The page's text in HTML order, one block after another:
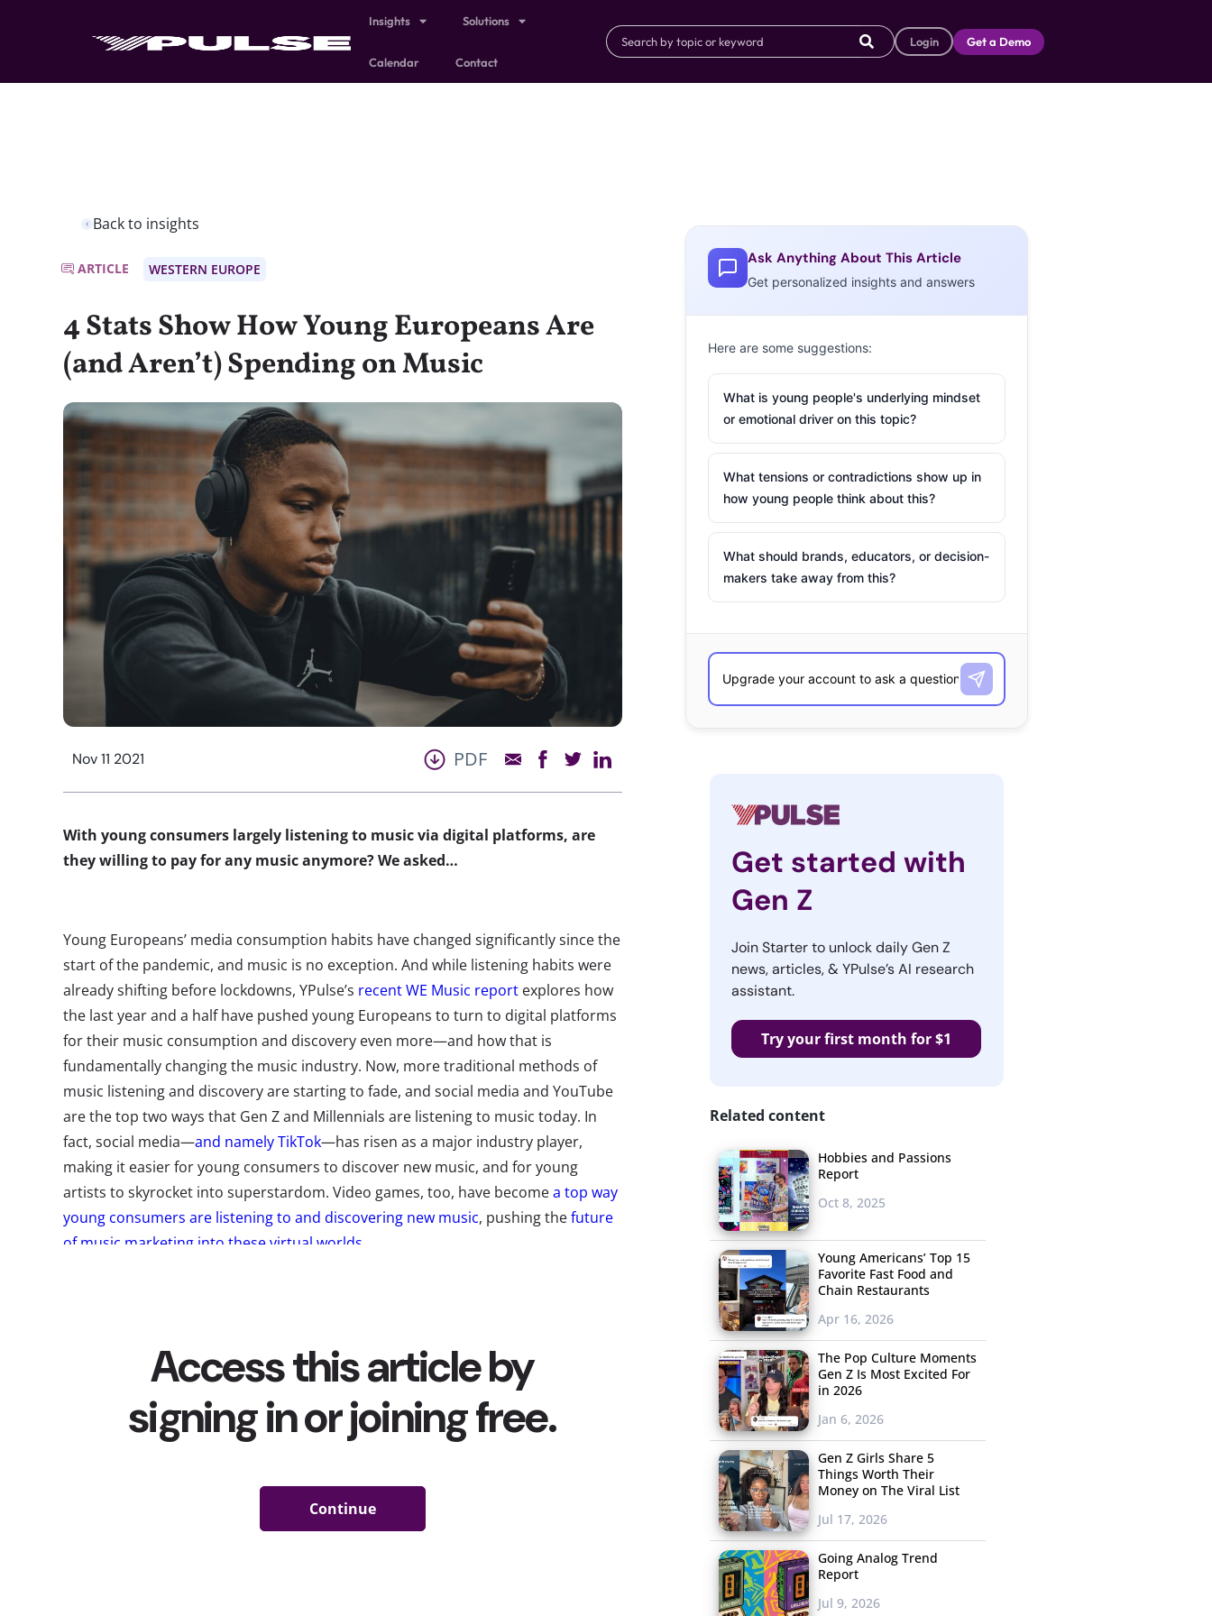
Insights Solutions
Calendar Contact
Login Get a Demo
Back to insights
ARTICLE WESTERN EUROPE
4 Stats Show How Young Europeans Are
(and Aren’t) Spending on Music
Nov 11 2021 PDF
With young consumers largely listening to music via digital platforms, are
they willing to pay for any music anymore? We asked…
Young Europeans’ media consumption habits have changed significantly since the
start of the pandemic, and music is no exception. And while listening habits were
already shifting before lockdowns, YPulse’s recent WE Music report explores how
the last year and a half have pushed young Europeans to turn to digital platforms
for their music consumption and discovery even more—and how that is
fundamentally changing the music industry. Now, more traditional methods of
music listening and discovery are starting to fade, and social media and YouTube
are the top two ways that Gen Z and Millennials are listening to music today. In
fact, social media—and namely TikTok—has risen as a major industry player,
making it easier for young consumers to discover new music, and for young
artists to skyrocket into superstardom. Video games, too, have becomea top way
young consumers are listening to and discovering new music, pushing thefuture
of music marketing into these virtual worlds
obvious reasons)concert tickets , And with so many young consumers turning to
TikTok, YouTube, andForniteto hear their favorite tunes, are they willing to pay for
any music anymore? In our recent survey, we asked them just that:
Ask Anything About This Article
Get personalized insights and answers
Here are some suggestions:
What is young people's underlying mindset
or emotional driver on this topic?
What tensions or contradictions show up in
how young people think about this?
What should brands, educators, or decision-
makers take away from this?
Get started with
Gen Z
Join Starter to unlock daily Gen Z
news, articles, & YPulse’s AI research
assistant.
Try your first month for $1
Related content
Hobbies and Passions
Report
Oct 8, 2025
Young Americans’ Top 15
Favorite Fast Food and
Chain Restaurants
Apr 16, 2026
The Pop Culture Moments
Gen Z Is Most Excited For
in 2026
Jan 6, 2026
Gen Z Girls Share 5
Things Worth Their
Money on The Viral List
Jul 17, 2026
Going Analog Trend
Report
Jul 9, 2026